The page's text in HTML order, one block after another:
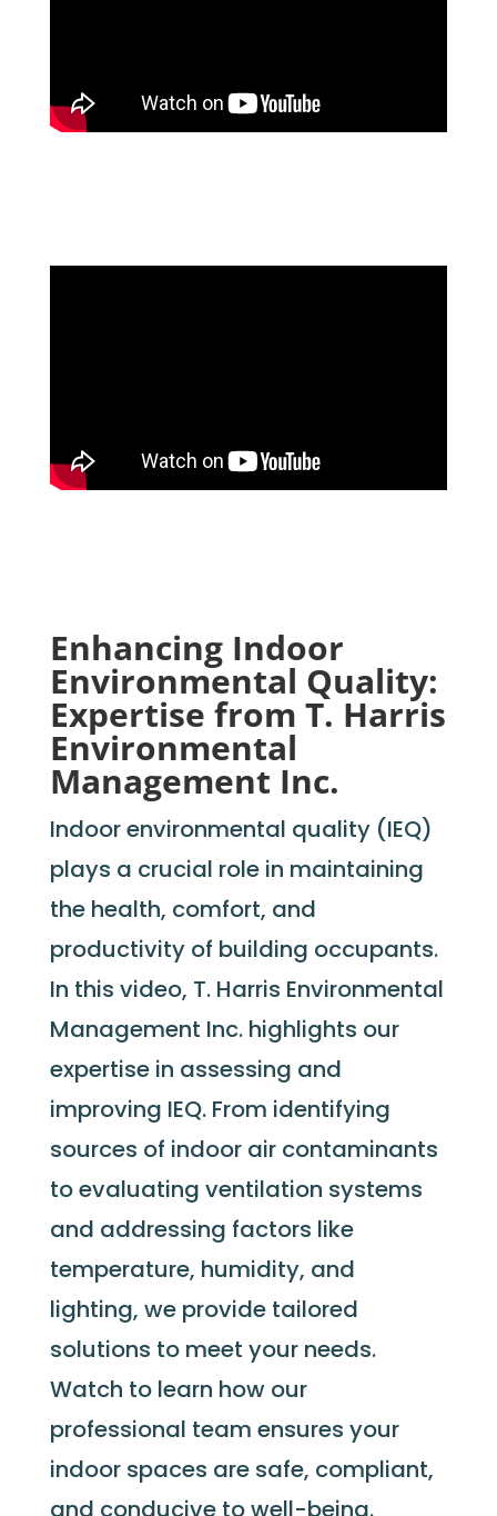
Enhancing Indoor
Environmental Quality:
Expertise from T. Harris
Environmental
Management Inc.
Indoor environmental quality (IEQ)
plays a crucial role in maintaining
the health, comfort, and
productivity of building occupants.
In this video, T. Harris Environmental
Management Inc. highlights our
expertisein assessing and
improving IEQ. From identifying
sources of indoor air contaminants
to evaluating ventilation systems
and addressing factors like
temperature, humidity, and
lighting, we provide tailored
solutions to meet your needs.
Watch to learn how our
professional team ensures your
indoor spaces are safe, compliant,
and conducive to well-being.